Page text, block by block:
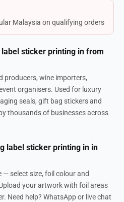
Malaysia on qualifying orders
sticker printing in from
producers, wine importers,
organisers. Used for luxury
seals, gift bag stickers and
thousands of businesses across
label sticker printing in in
— select size, foil colour and
your artwork with foil areas
Need help? WhatsApp or live chat